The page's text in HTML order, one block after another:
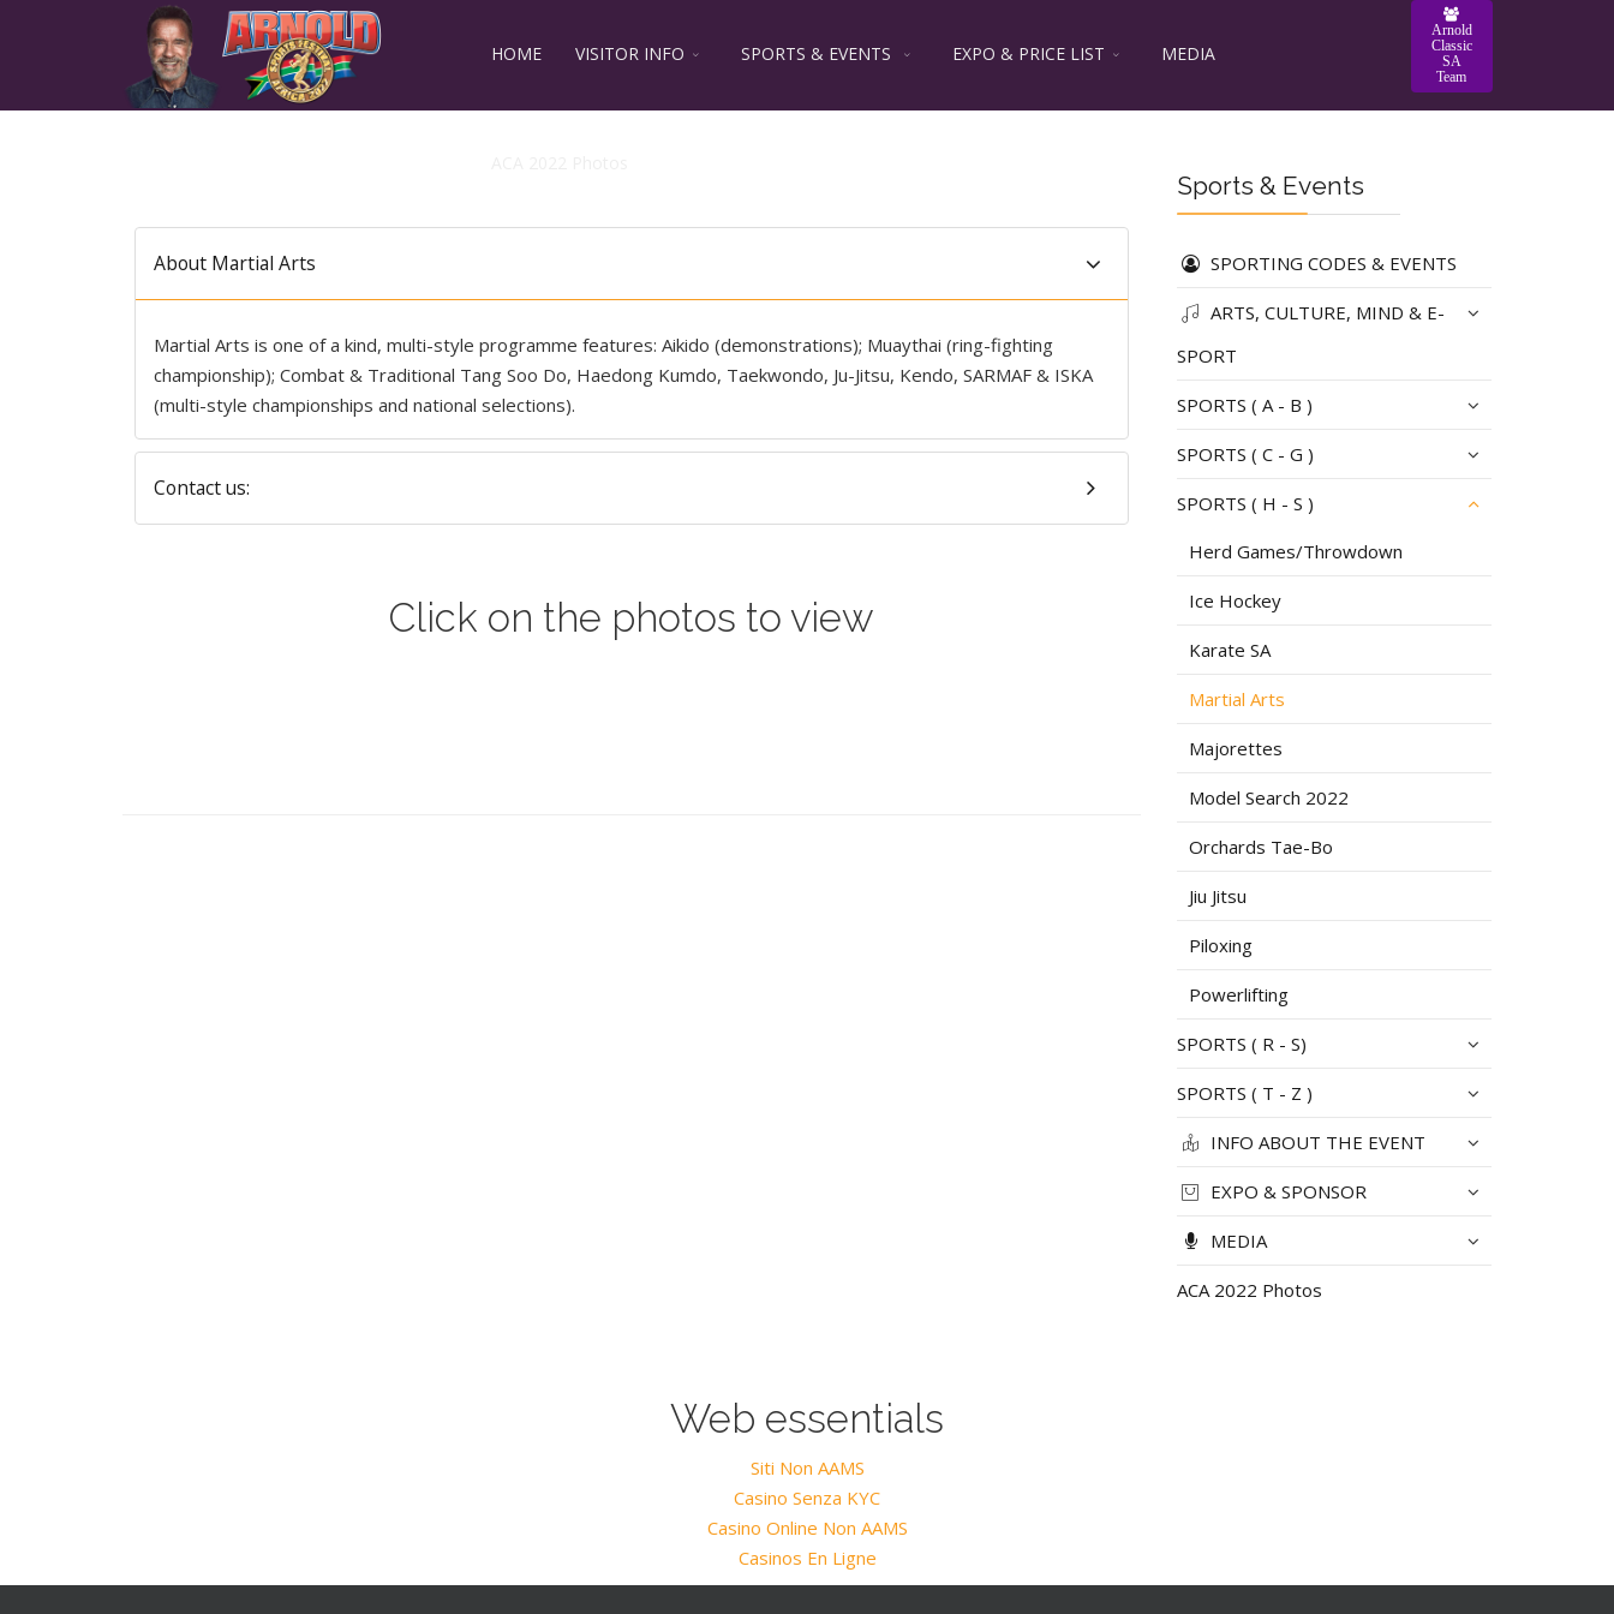
HOME VISITOR INFO SPORTS & EVENTS EXPO & PRICE LIST MEDIA
Arnold
Classic
SA
Team
About Martial Arts
Martial Arts is one of a kind, multi-style programme features: Aikido (demonstrations); Muaythai (ring-fighting
championship); Combat & Traditional Tang Soo Do, Haedong Kumdo, Taekwondo, Ju-Jitsu, Kendo, SARMAF & ISKA
(multi-style championships and national selections).
Contact us:
Click on the photos to view
Sports & Events
SPORTING CODES & EVENTS
ARTS, CULTURE, MIND & E-
SPORT
SPORTS ( A - B )
SPORTS ( C - G )
SPORTS ( H - S )
Herd Games/Throwdown
Ice Hockey
Karate SA
Martial Arts
Majorettes
Model Search 2022
Orchards Tae-Bo
Jiu Jitsu
Piloxing
Powerlifting
SPORTS ( R - S)
SPORTS ( T - Z )
INFO ABOUT THE EVENT
EXPO & SPONSOR
MEDIA
ACA 2022 Photos
Web essentials
Siti Non AAMS
Casino Senza KYC
Casino Online Non AAMS
Casinos En Ligne